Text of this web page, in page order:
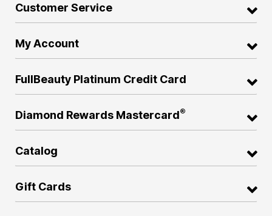
Customer Service
My Account
FullBeauty Platinum Credit Card
Diamond Rewards Mastercard®
Catalog
Gift Cards